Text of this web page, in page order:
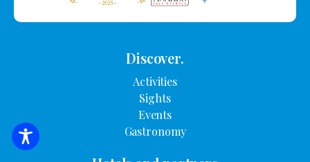
SEARCH FOR ACCOMMODATION
Discover.
Activities
Sights
Events
Gastronomy